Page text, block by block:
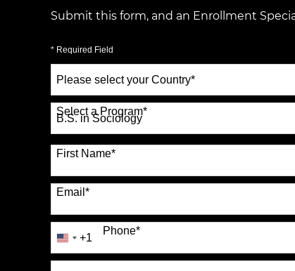
Submit this form, and an Enrollment
* Required Field
Select
Country*
Select a Program*
70 options available
First Name*
Email *
Phone*
United
States
+1